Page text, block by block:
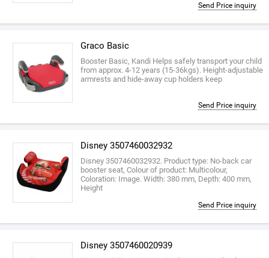
Send Price inquiry
Graco Basic
Booster Basic, Kandi Helps safely transport your child
from approx. 4-12 years (15-36kgs). Height-adjustable
armrests and hide-away cup holders keep
Send Price inquiry
Disney 3507460032932
Disney 3507460032932. Product type: No-back car
booster seat, Colour of product: Multicolour,
Coloration: Image. Width: 380 mm, Depth: 400 mm,
Height
Send Price inquiry
Disney 3507460020939